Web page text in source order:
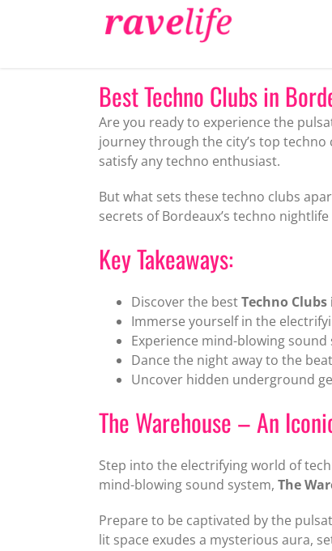
Best Techno Clubs in
Are you ready to experience the
journey through the city’s top
satisfy any techno enthusiast.
But what sets these techno clubs
secrets of Bordeaux’s techno
Key Takeaways:
Discover the bestTechno
Immerse yourself in the
Experience mind-blowing
Dance the night away to the
Uncover hidden underground
The Warehouse – An
Step into the electrifying world of
mind-blowing sound system, The
Prepare to be captivated by the
lit space exudes a mysterious aura,